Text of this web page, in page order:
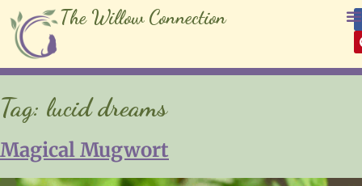
The Willow Connection
Tag: lucid dreams
Magical Mugwort